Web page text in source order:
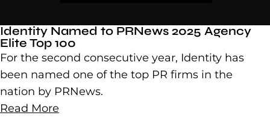
Identity Named to PRNews 2025 Agency
Elite Top 100
For the second consecutive year, Identity has
been named one of the top PR firms in the
nation by PRNews.
Read More